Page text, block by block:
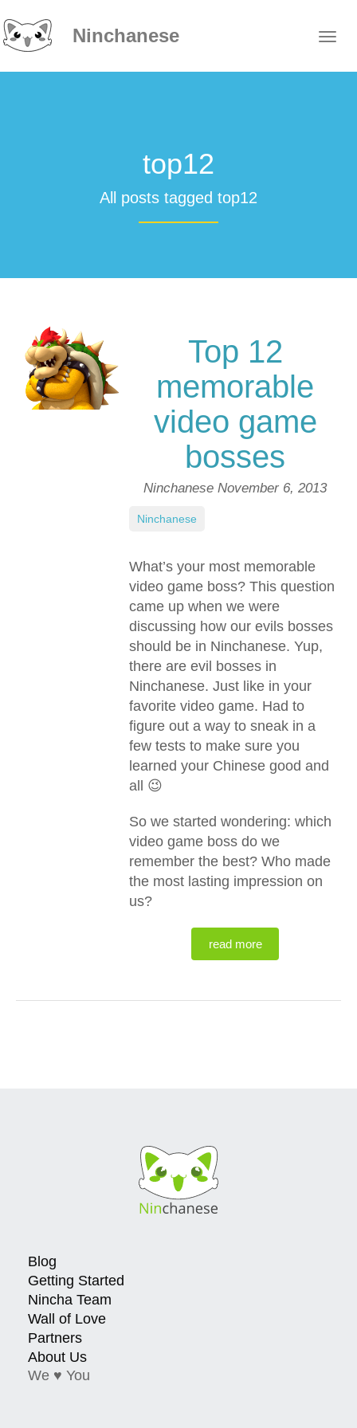
Ninchanese
top12
All posts tagged top12
Top 12
memorable
video game
bosses
Ninchanese November 6, 2013
What’s your most memorable
video game boss? This question
came up when we were
discussing how our evils bosses
should be in Ninchanese. Yup,
there are evil bosses in
Ninchanese. Just like in your
favorite video game. Had to
figure out a way to sneak in a
few tests to make sure you
learned your Chinese good and
all 😉
So we started wondering: which
video game boss do we
remember the best? Who made
the most lasting impression on
us?
read more
Ninchanese
Blog
Getting Started
Nincha Team
Wall of Love
Partners
About Us
We ♥ You